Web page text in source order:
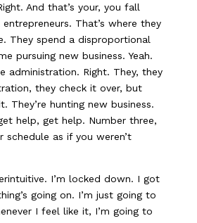
And that’s your, you fall
That’s where they
They spend a disproportional
pursuing new business. Yeah.
administration. Right. They, they
they check it over, but
They’re hunting new business.
help, get help. Number three,
schedule as if you weren’t
I’m locked down. I got
going on. I’m just going to
I feel like it, I’m going to